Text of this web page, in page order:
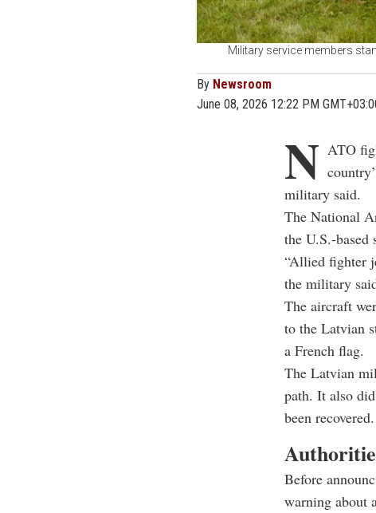
Military service members
By Newsroom
June 08, 2026 12:22 PM
N ATO
military said.
The National
the U.S.-
“Allied fighter
the military
The aircraft
to the Latvian
a French flag.
The Latvian
path. It also
been recovered.
Before
warning about